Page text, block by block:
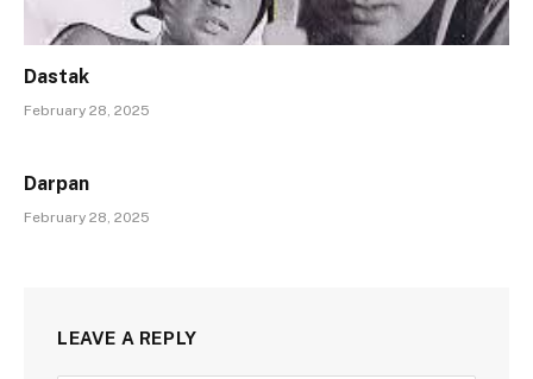
Dastak
February 28, 2025
Darpan
February 28, 2025
LEAVE A REPLY